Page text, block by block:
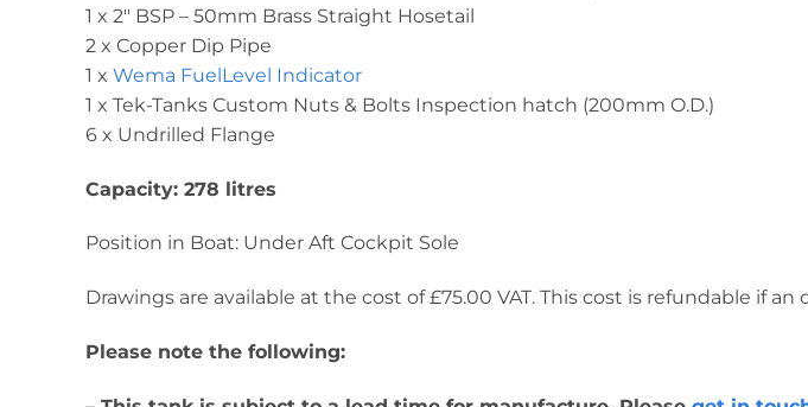
1 x 2″ BSP – 50mm Brass Straight Hosetail
2 x Copper Dip Pipe
1 x Wema FuelLevel Indicator
1 x Tek-Tanks Custom Nuts & Bolts Inspection hatch (200mm O.D.)
6 x Undrilled Flange
Capacity: 278 litres
Position in Boat: Under Aft Cockpit Sole
Drawings are available at the cost of £75.00 VAT. This cost is refundable if
Please note the following: